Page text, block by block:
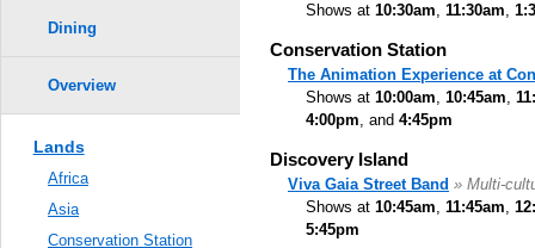
Shows at 10:30am, 11:30am,
Conservation Station
The Animation Experience at
Shows at 10:00am, 10:45am,
4:00pm, and 4:45pm
Discovery Island
Viva Gaia Street Band » Multi-
Shows at 10:45am, 11:45am,
5:45pm
Dining
Overview
Lands
Africa
Asia
Conservation Station